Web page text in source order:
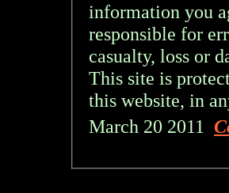
information you
responsible for
casualty, loss or
This site is
this website, in
March 20 2011